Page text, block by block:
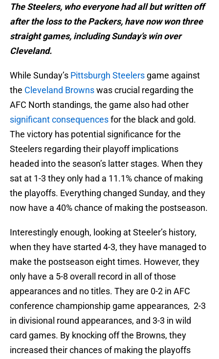
The Steelers, who everyone had all but written off
after the loss to the Packers, have now won three
straight games, including Sunday’s win over
Cleveland.
While Sunday’s Pittsburgh Steelers game against
the Cleveland Brownswas crucial regarding the
AFC North standings, the game also had other
significant consequencesfor the black and gold.
The victory has potential significance for the
Steelers regarding their playoff implications
headed into the season’s latter stages. When they
sat at 1-3 they only had a 11.1% chance of making
the playoffs. Everything changed Sunday, and they
now have a 40% chance of making the postseason.
Interestingly enough, looking at Steeler’s history,
when they have started 4-3, they have managed to
make the postseason eight times. However, they
only have a 5-8 overall record in all of those
appearances and no titles. They are 0-2 in AFC
conference championship game appearances, 2-3
in divisional round appearances, and 3-3 in wild
card games. By knocking off the Browns, they
increased their chances of making the playoffs